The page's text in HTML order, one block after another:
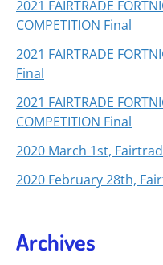
2021 FAIRTRADE
COMPETITION Final
2021 FAIRTRADE
Final
2021 FAIRTRADE
COMPETITION Final
2020 March 1st,
2020 February 28th,
Archives